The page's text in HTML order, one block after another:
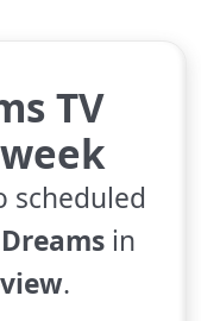
TV
scheduled
in
.